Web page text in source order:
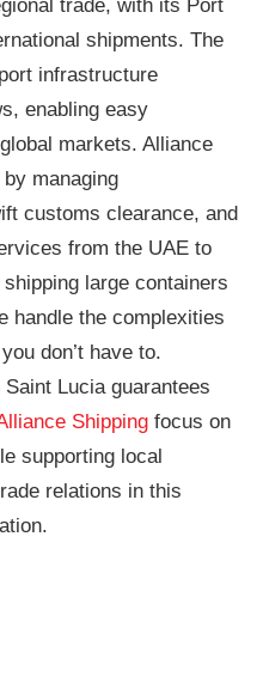
trade, with its Port
shipments. The
infrastructure
enabling easy
markets. Alliance
managing
customs clearance, and
from the UAE to
large containers
handle the complexities
don’t have to.
Lucia guarantees
Shipping focus on
supporting local
relations in this